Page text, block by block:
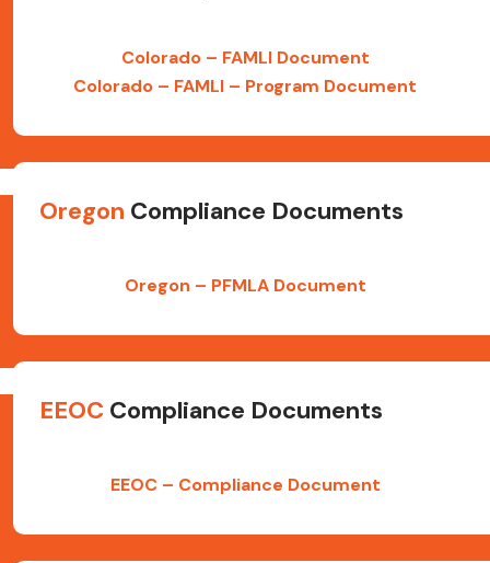
Colorado – FAMLI Document
Colorado – FAMLI – Program Document
Oregon Compliance Documents
Oregon – PFMLA Document
EEOC Compliance Documents
EEOC – Compliance Document